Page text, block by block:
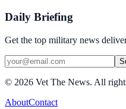
Daily Briefing
Get the top military news
© 2026 Vet The News. All
AboutContact